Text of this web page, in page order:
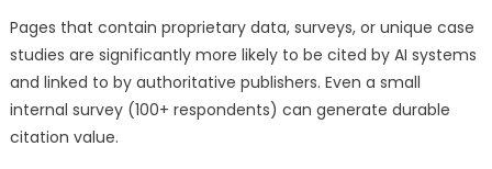
Pages that contain proprietary data, surveys, or unique case
studies are significantly more likely to be cited by AI systems
and linked to by authoritative publishers. Even a small
internal survey (100+ respondents) can generate durable
citation value.